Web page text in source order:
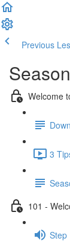
Previous
Welcome
3
101 -
Step